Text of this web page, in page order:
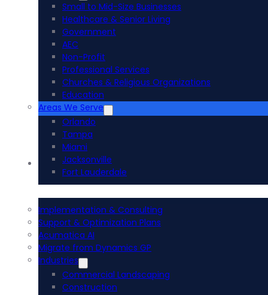
Small to Mid-Size Businesses
Healthcare & Senior Living
Government
AEC
Non-Profit
Professional Services
Churches & Religious Organizations
Education
Areas We Serve
Orlando
Tampa
Miami
Jacksonville
Fort Lauderdale
Acumatica ERP
Implementation & Consulting
Support & Optimization Plans
Acumatica AI
Migrate from Dynamics GP
Industries
Commercial Landscaping
Construction